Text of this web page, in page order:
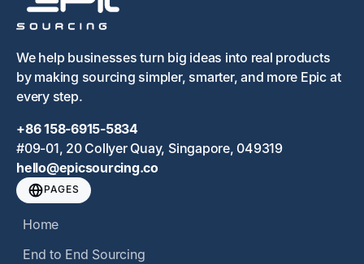
We help businesses turn big ideas into real products
by making sourcing simpler, smarter, and more Epic at
every step.
+86 158-6915-5834
#09-01, 20 Collyer Quay, Singapore, 049319
hello@epicsourcing.co
PAGES
Home
End to End Sourcing